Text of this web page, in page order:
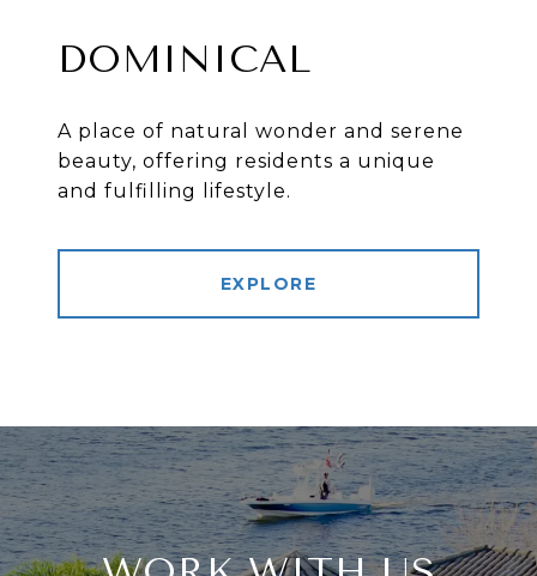
DOMINICAL
A place of natural wonder and serene
beauty, offering residents a unique
and fulfilling lifestyle.
EXPLORE